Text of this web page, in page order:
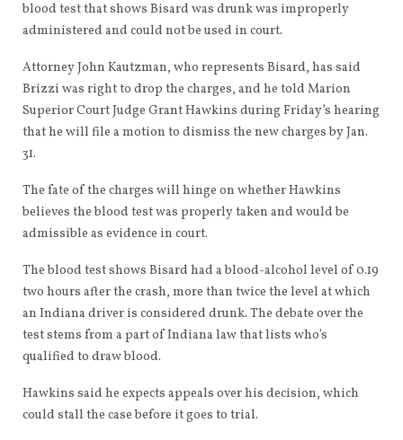
blood test that shows Bisard was drunk was improperly
administered and could not be used in court.
Attorney John Kautzman, who represents Bisard, has said
Brizzi was right to drop the charges, and he told Marion
Superior Court Judge Grant Hawkins during Friday’s hearing
that he will file a motion to dismiss the new charges by Jan.
31.
The fate of the charges will hinge on whether Hawkins
believes the blood test was properly taken and would be
admissible as evidence in court.
The blood test shows Bisard had a blood-alcohol level of 0.19
two hours after the crash, more than twice the level at which
an Indiana driver is considered drunk. The debate over the
test stems from a part of Indiana law that lists who’s
qualified to draw blood.
Hawkins said he expects appeals over his decision, which
could stall the case before it goes to trial.